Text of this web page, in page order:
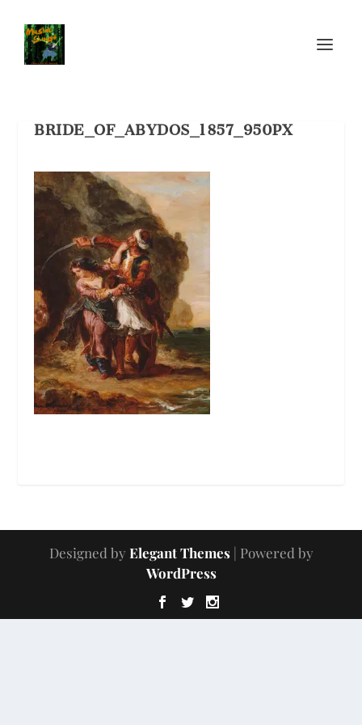
BRIDE_OF_ABYDOS_1857_950PX
Designed by Elegant Themes| Powered by
WordPress